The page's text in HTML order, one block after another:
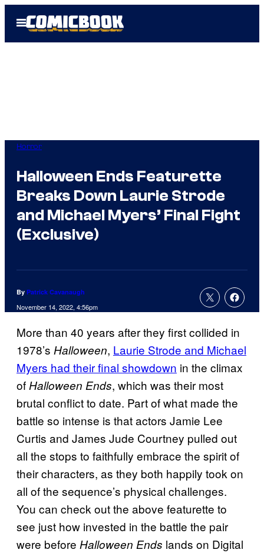
Open
Menu
Horror
Halloween Ends Featurette
Breaks Down Laurie Strode
and Michael Myers’ Final Fight
(Exclusive)
By Patrick Cavanaugh
November 14, 2022, 4:56pm
More than 40 years after they first collided in
1978’s Halloween, Laurie Strode and Michael
Myers had their final showdown in the climax
ofHalloween Ends, which was their most
brutal conflict to date. Part of what made the
battle so intense is that actors Jamie Lee
Curtis and James Jude Courtney pulled out
all the stops to faithfully embrace the spirit of
their characters, as they both happily took on
all of the sequence’s physical challenges.
You can check out the above featurette to
see just how invested in the battle the pair
were before Halloween Ends lands on Digital